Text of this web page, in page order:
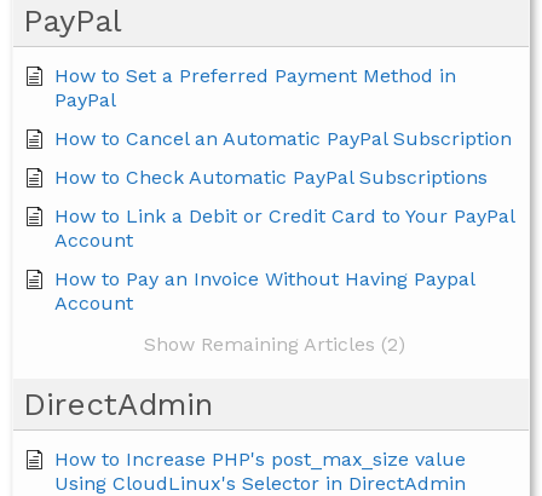
PayPal
How to Set a Preferred Payment Method in
PayPal
How to Cancel an Automatic PayPal Subscription
How to Check Automatic PayPal Subscriptions
How to Link a Debit or Credit Card to Your PayPal
Account
How to Pay an Invoice Without Having Paypal
Account
Show Remaining Articles (2)
DirectAdmin
How to Increase PHP's post_max_size value
Using CloudLinux's Selector in DirectAdmin